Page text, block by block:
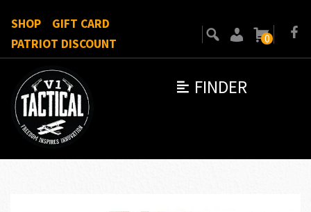
FINDER
SHOP
GIFT CARD
PATRIOT DISCOUNT
0